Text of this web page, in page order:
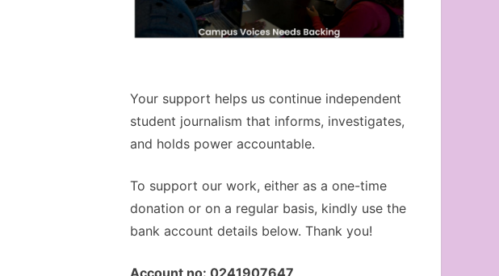
Your support helps us continue independent
student journalism that informs, investigates,
and holds power accountable.
To support our work, either as a one-time
donation or on a regular basis, kindly use the
bank account details below. Thank you!